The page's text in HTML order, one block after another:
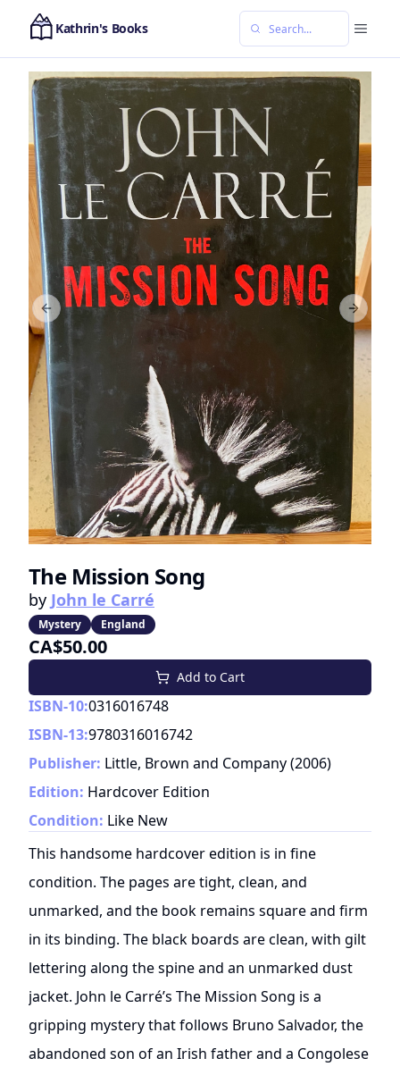
Kathrin's Books
Previous slide Next
The Mission Song
by John le Carré
Mystery England
CA$50.00
Add to Cart
ISBN-10:0316016748
ISBN-13:9780316016742
Publisher: Little, Brown and Company(2006)
Edition: Hardcover Edition
Condition: Like New
This handsome hardcover edition is in fine
condition. The pages are tight, clean, and
unmarked, and the book remains square and firm
in its binding. The black boards are clean, with gilt
lettering along the spine and an unmarked dust
jacket. John le Carré’s The Mission Song is a
gripping mystery that follows Bruno Salvador, the
abandoned son of an Irish father and a Congolese